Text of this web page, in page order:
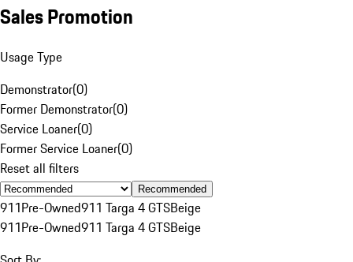
Sales Promotion
Usage Type
Demonstrator(0)
Former Demonstrator(0)
Service Loaner(0)
Former Service Loaner(0)
Reset all filters
Recommended
911Pre-Owned911 Targa 4 GTSBeige
911Pre-Owned911 Targa 4 GTSBeige